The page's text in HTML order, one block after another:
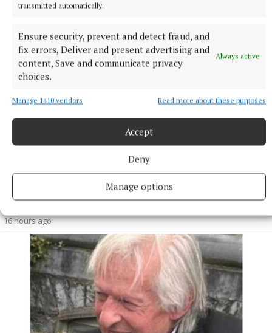
transmitted automatically.
Ensure security, prevent and detect fraud, and
fix errors, Deliver and present advertising and
content, Save and communicate privacy
choices.
Always active
Manage 1410 vendors Read more about these purposes
Accept
Deny
Manage options
16 hours ago
NEWS
Growth out of synch due to drought, says local
gardener
16 hours ago